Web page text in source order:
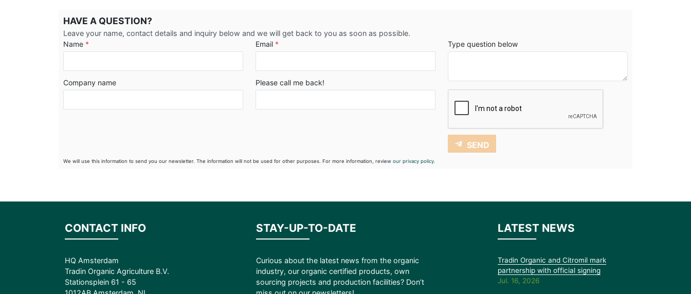
HAVE A QUESTION?
Leave your name, contact details and inquiry below and we will get back to you as soon as possible.
Name *
Company name
Email *
Please call me back!
Type question below
SEND
We will use this information to send you our newsletter. The information will not be used for other purposes. For more information, review our privacy policy.
CONTACT INFO
HQ Amsterdam
Tradin Organic Agriculture B.V.
Stationsplein 61 - 65
STAY-UP-TO-DATE
Curious about the latest news from the organic
industry, our organic certified products, own
sourcing projects and production facilities? Don’t
LATEST NEWS
Tradin Organic and Citromil mark
partnership with official signing
Jul. 16, 2026